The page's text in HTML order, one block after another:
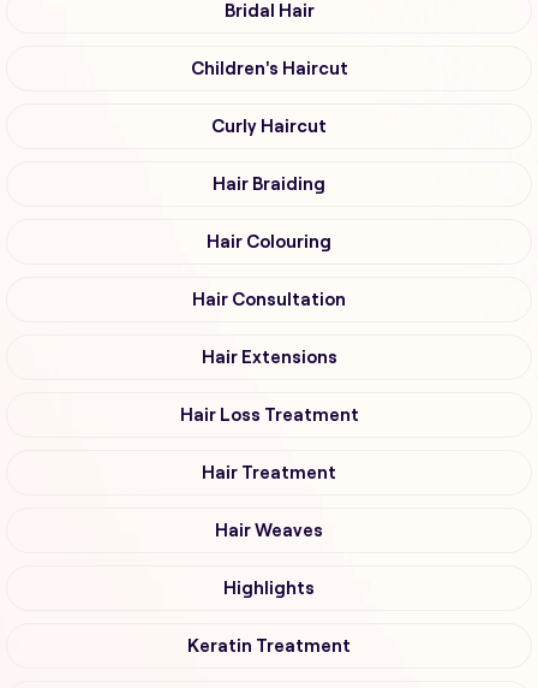
Bridal Hair
Children's Haircut
Curly Haircut
Hair Braiding
Hair Colouring
Hair Consultation
Hair Extensions
Hair Loss Treatment
Hair Treatment
Hair Weaves
Highlights
Keratin Treatment